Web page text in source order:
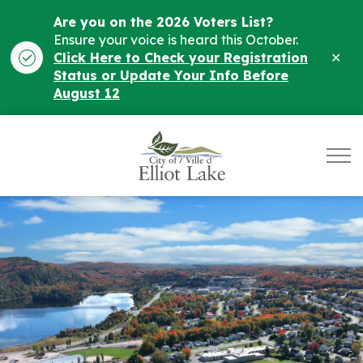
Are you on the 2026 Voters List?
Ensure your voice is heard this October.
Click Here to Check your Registration
Status or Update Your Info Before
August 12